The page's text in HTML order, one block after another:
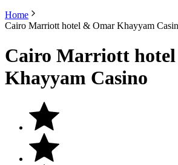
Home
Cairo Marriott hotel & Omar Khayyam
Cairo Marriott
Khayyam Casino